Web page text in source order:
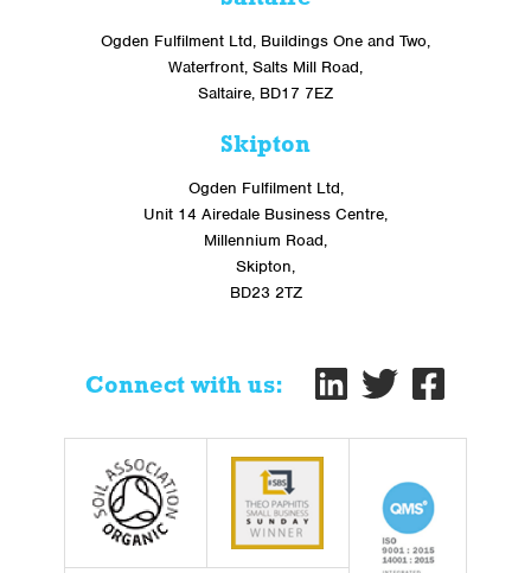
Ogden Fulfilment Ltd, Buildings One and Two,
Waterfront, Salts Mill Road,
Saltaire, BD17 7EZ
Skipton
Ogden Fulfilment Ltd,
Unit 14 Airedale Business Centre,
Millennium Road,
Skipton,
BD23 2TZ
Connect with us: